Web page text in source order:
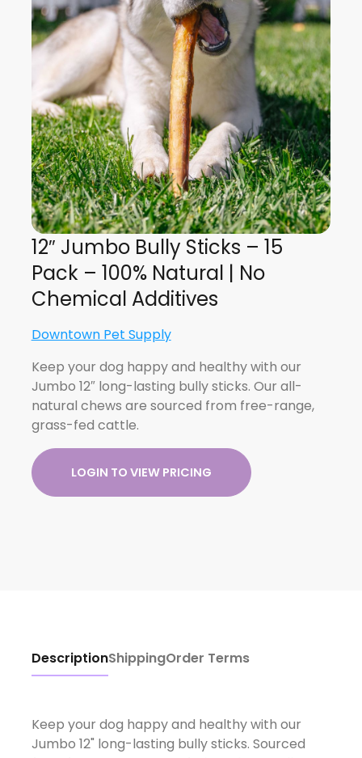
12″ Jumbo Bully Sticks – 15
Pack – 100% Natural | No
Chemical Additives
Downtown Pet Supply
Keep your dog happy and healthy with our
Jumbo 12″ long-lasting bully sticks. Our all-
natural chews are sourced from free-range,
grass-fed cattle.
LOGIN TO VIEW PRICING
DescriptionShippingOrder Terms
Keep your dog happy and healthy with our
Jumbo 12" long-lasting bully sticks. Sourced